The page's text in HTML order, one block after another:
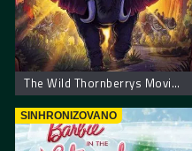
The Wild Thornberrys Movie – Film o divljem Tornberiju
SINHRONIZOVANO